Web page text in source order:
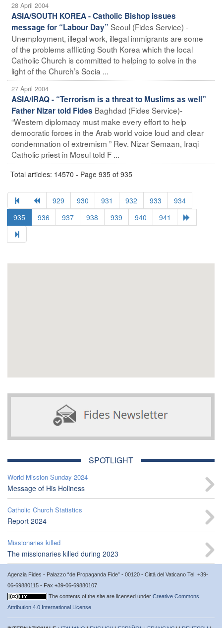
28 April 2004
ASIA/SOUTH KOREA - Catholic Bishop issues
message for “Labour Day” Seoul (Fides Service) -
Unemployment, illegal work, illegal immigrants are some
of the problems afflicting South Korea which the local
Catholic Church is committed to helping to solve in the
light of the Church’s Socia ...
27 April 2004
ASIA/IRAQ - “Terrorism is a threat to Muslims as well”
Father Nizar told Fides Baghdad (Fides Service)-
“Western diplomacy must make every effort to help
democratic forces in the Arab world voice loud and clear
condemnation of extremism ” Rev. Nizar Semaan, Iraqi
Catholic priest in Mosul told F ...
Total articles: 14570 - Page 935 of 935
929 930 931 932 933
934
935
936 937 938 939 940 941
SPOTLIGHT
World Mission Sunday 2024
Message of His Holiness
Catholic Church Statistics
Report 2024
Missionaries killed
The missionaries killed during 2023
Agenzia Fides - Palazzo “de Propaganda Fide” - 00120 - Città del Vaticano Tel. +39-
06-69880115 - Fax +39-06-69880107
The contents of the site are licensed under Creative Commons
Attribution 4.0 International License